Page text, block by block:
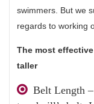
swimmers. But we
regards to working
The most
taller
Belt Length